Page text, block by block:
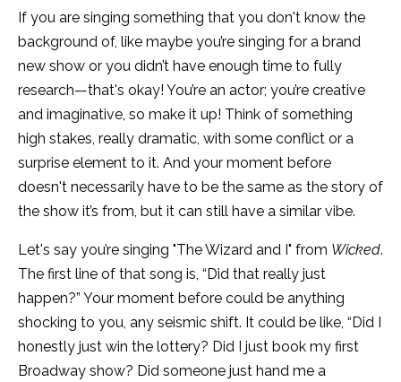
If you are singing something that you don't know the
background of, like maybe you’re singing for a brand
new show or you didn’t have enough time to fully
research—that's okay! You’re an actor; you’re creative
and imaginative, so make it up! Think of something
high stakes, really dramatic, with some conflict or a
surprise element to it. And your moment before
doesn't necessarily have to be the same as the story of
the show it’s from, but it can still have a similar vibe.
Let's say you’re singing "The Wizard and I" from Wicked.
The first line of that song is, “Did that really just
happen?” Your moment before could be anything
shocking to you, any seismic shift. It could be like, “Did I
honestly just win the lottery? Did I just book my first
Broadway show? Did someone just hand me a